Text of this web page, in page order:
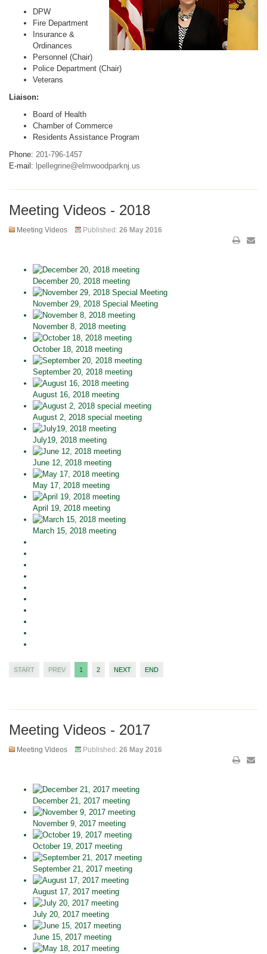
DPW
Fire Department
Insurance &
Ordinances
Personnel (Chair)
Police Department (Chair)
Veterans
Liaison:
Board of Health
Chamber of Commerce
Residents Assistance Program
Phone: 201-796-1457
E-mail: lpellegrine@elmwoodparknj.us
Meeting Videos - 2018
Meeting Videos Published: 26 May 2016
December 20, 2018 meeting
November 29, 2018 Special Meeting
November 8, 2018 meeting
October 18, 2018 meeting
September 20, 2018 meeting
August 16, 2018 meeting
August 2, 2018 special meeting
July19, 2018 meeting
June 12, 2018 meeting
May 17, 2018 meeting
April 19, 2018 meeting
March 15, 2018 meeting
START PREV 1 2 NEXT END
Meeting Videos - 2017
Meeting Videos Published: 26 May 2016
December 21, 2017 meeting
November 9, 2017 meeting
October 19, 2017 meeting
September 21, 2017 meeting
August 17, 2017 meeting
July 20, 2017 meeting
June 15, 2017 meeting